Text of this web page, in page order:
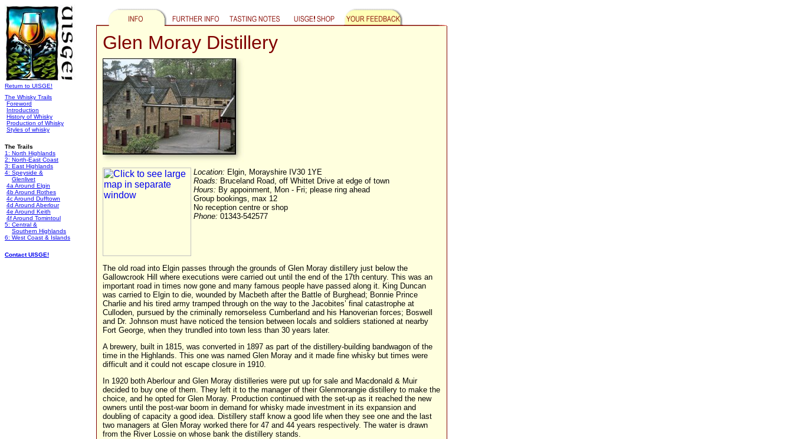
Return to UISGE!
The Whisky Trails
Foreword
Introduction
History of Whisky
Production of Whisky
Styles of whisky
The Trails
1: North Highlands
2: North-East Coast
3: East Highlands
4: Speyside &
Glenlivet
4a Around Elgin
4b Around Rothes
4c Around Dufftown
4d Around Aberlour
4e Around Keith
4f Around Tomintoul
5: Central &
Southern Highlands
6: West Coast & Islands
Contact UISGE!
Glen Moray Distillery
Location: Elgin, Morayshire IV30 1YE
Roads: Bruceland Road, off Whittet Drive at edge of town
Hours: By appoinment, Mon - Fri; please ring ahead
Group bookings, max 12
No reception centre or shop
Phone: 01343-542577
The old road into Elgin passes through the grounds of Glen Moray distillery just below the
Gallowcrook Hill where executions were carried out until the end of the 17th century. This was an
important road in times now gone and many famous people have passed along it. King Duncan
was carried to Elgin to die, wounded by Macbeth after the Battle of Burghead; Bonnie Prince
Charlie and his tired army tramped through on the way to the Jacobites’ final catastrophe at
Culloden, pursued by the criminally remorseless Cumberland and his Hanoverian forces; Boswell
and Dr. Johnson must have noticed the tension between locals and soldiers stationed at nearby
Fort George, when they trundled into town less than 30 years later.
A brewery, built in 1815, was converted in 1897 as part of the distillery-building bandwagon of the
time in the Highlands. This one was named Glen Moray and it made fine whisky but times were
difficult and it could not escape closure in 1910.
In 1920 both Aberlour and Glen Moray distilleries were put up for sale and Macdonald & Muir
decided to buy one of them. They left it to the manager of their Glenmorangie distillery to make the
choice, and he opted for Glen Moray. Production continued with the set-up as it reached the new
owners until the post-war boom in demand for whisky made investment in its expansion and
doubling of capacity a good idea. Distillery staff know a good life when they see one and the last
two managers at Glen Moray worked there for 47 and 44 years respectively. The water is drawn
from the River Lossie on whose bank the distillery stands.